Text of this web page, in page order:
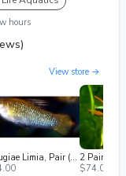
hours
View store →
Perugiae Limia, Pair (1M / 1F), Breeding Age, Shipped 2nd Day Air
$74.00